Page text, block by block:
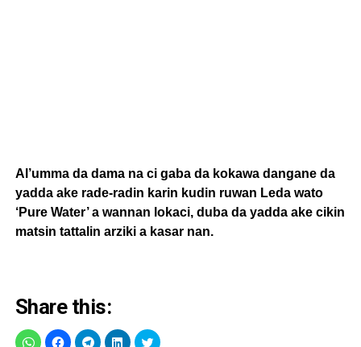
Al’umma da dama na ci gaba da kokawa dangane da
yadda ake rade-radin karin kudin ruwan Leda wato
‘Pure Water’ a wannan lokaci, duba da yadda ake cikin
matsin tattalin arziki a kasar nan.
Share this: